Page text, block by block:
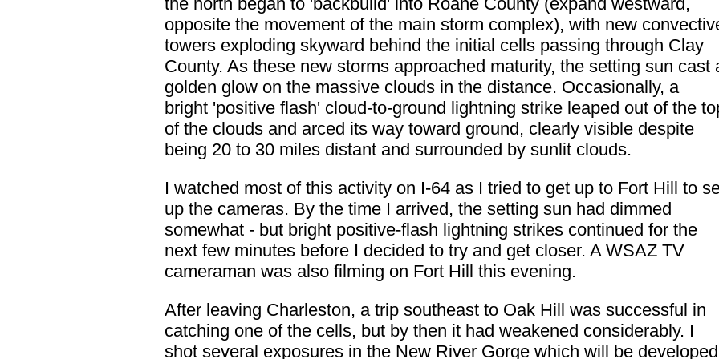
opposite the movement of the main storm complex), with new
towers exploding skyward behind the initial cells passing through Clay
County. As these new storms approached maturity, the setting sun cast
golden glow on the massive clouds in the distance. Occasionally, a
bright 'positive flash' cloud-to-ground lightning strike leaped out of the
of the clouds and arced its way toward ground, clearly visible despite
being 20 to 30 miles distant and surrounded by sunlit clouds.
I watched most of this activity on I-64 as I tried to get up to Fort Hill to
up the cameras. By the time I arrived, the setting sun had dimmed
somewhat - but bright positive-flash lightning strikes continued for the
next few minutes before I decided to try and get closer. A WSAZ TV
cameraman was also filming on Fort Hill this evening.
After leaving Charleston, a trip southeast to Oak Hill was successful in
catching one of the cells, but by then it had weakened considerably. I
shot several exposures in the New River Gorge which will be developed